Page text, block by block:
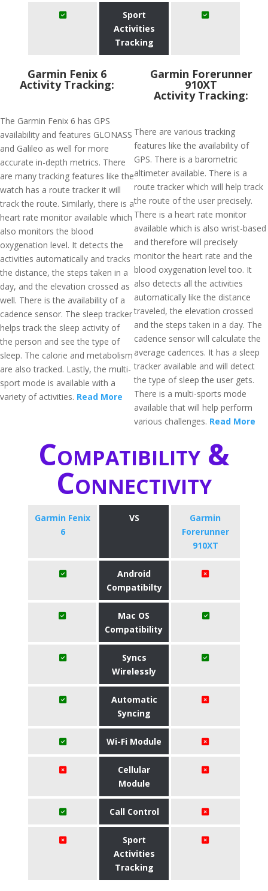
Sport
Activities
Tracking
Garmin Fenix 6
Activity Tracking:
The Garmin Fenix 6 has GPS
availability and features GLONASS
and Galileo as well for more
accurate in-depth metrics. There
are many tracking features like the
watch has a route tracker it will
track the route. Similarly, there is a
heart rate monitor available which
also monitors the blood
oxygenation level. It detects the
activities automatically and tracks
the distance, the steps taken in a
day, and the elevation crossed as
well. There is the availability of a
cadence sensor. The sleep tracker
helps track the sleep activity of
the person and see the type of
sleep. The calorie and metabolism
are also tracked. Lastly, the multi-
sport mode is available with a
variety of activities. Read More
Garmin Forerunner
910XT
Activity Tracking:
There are various tracking
features like the availability of
GPS. There is a barometric
altimeter available. There is a
route tracker which will help track
the route of the user precisely.
There is a heart rate monitor
available which is also wrist-based
and therefore will precisely
monitor the heart rate and the
blood oxygenation level too. It
also detects all the activities
automatically like the distance
traveled, the elevation crossed
and the steps taken in a day. The
cadence sensor will calculate the
average cadences. It has a sleep
tracker available and will detect
the type of sleep the user gets.
There is a multi-sports mode
available that will help perform
various challenges. Read More
Compatibility &
Connectivity
Garmin Fenix
6
VS
Garmin
Forerunner
910XT
Android
Compatibilty
Mac OS
Compatibility
Syncs
Wirelessly
Automatic
Syncing
Wi-Fi Module
Cellular
Module
Call Control
Sport
Activities
Tracking